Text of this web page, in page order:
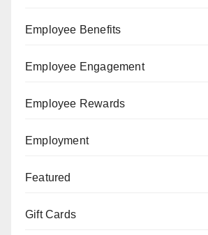
Employee Benefits
Employee Engagement
Employee Rewards
Employment
Featured
Gift Cards